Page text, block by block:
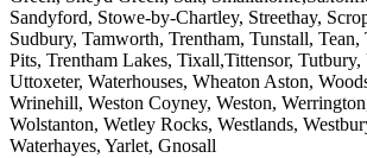
Sandyford, Stowe-by-Chartley, Streethay,
Sudbury, Tamworth, Trentham, Tunstall, Tean,
Pits, Trentham Lakes, Tixall,Tittensor,
Uttoxeter, Waterhouses, Wheaton Aston,
Wrinehill, Weston Coyney, Weston,
Wolstanton, Wetley Rocks, Westlands,
Waterhayes, Yarlet, Gnosall